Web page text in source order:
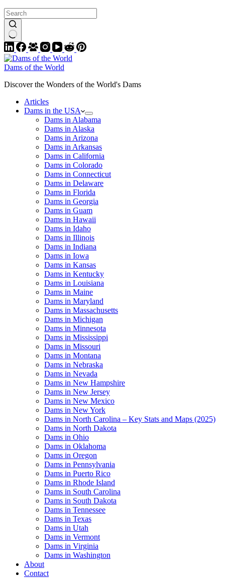
Dams of the World
Discover the Wonders of the World's Dams
Articles
Dams in the USA
Dams in Alabama
Dams in Alaska
Dams in Arizona
Dams in Arkansas
Dams in California
Dams in Colorado
Dams in Connecticut
Dams in Delaware
Dams in Florida
Dams in Georgia
Dams in Guam
Dams in Hawaii
Dams in Idaho
Dams in Illinois
Dams in Indiana
Dams in Iowa
Dams in Kansas
Dams in Kentucky
Dams in Louisiana
Dams in Maine
Dams in Maryland
Dams in Massachusetts
Dams in Michigan
Dams in Minnesota
Dams in Mississippi
Dams in Missouri
Dams in Montana
Dams in Nebraska
Dams in Nevada
Dams in New Hampshire
Dams in New Jersey
Dams in New Mexico
Dams in New York
Dams in North Carolina – Key Stats and Maps (2025)
Dams in North Dakota
Dams in Ohio
Dams in Oklahoma
Dams in Oregon
Dams in Pennsylvania
Dams in Puerto Rico
Dams in Rhode Island
Dams in South Carolina
Dams in South Dakota
Dams in Tennessee
Dams in Texas
Dams in Utah
Dams in Vermont
Dams in Virginia
Dams in Washington
About
Contact